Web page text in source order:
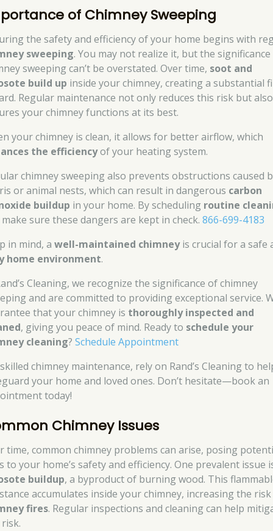
of Chimney Sweeping
the safety and efficiency of your home begins with
sweeping. You may not realize it, but the
sweeping can’t be overstated. Over time, soot and
build up inside your chimney, creating a substantial
Regular maintenance not only reduces this risk but also
your chimney functions at its best.
your chimney is clean, it allows for better airflow, which
the efficiencyof your heating system.
chimney sweeping also prevents obstructions caused
or animal nests, which can result in dangerous carbon
buildup in your home. By scheduling routine
sure these dangers are kept in check.866-699-4183
in mind, awell-maintained chimneyis crucial for a safe
home environment.
Cleaning, we recognize the significance of chimney
and are committed to providing exceptional service.
that your chimney is thoroughly inspected and
, giving you peace of mind. Ready to schedule your
cleaning?Schedule Appointment
chimney maintenance, rely on Rand’s Cleaning to
your home and loved ones. Don’t hesitate—book an
today!
Chimney Issues
time, common chimney problems can arise, posing
to your home’s safety and efficiency. One prevalent issue
buildup, a byproduct of burning wood. This
accumulates inside your chimney, increasing the
fires. Regular inspections and cleaning can help